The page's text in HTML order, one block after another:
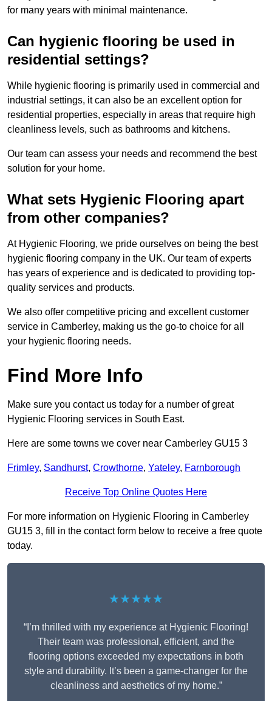
for many years with minimal maintenance.
Can hygienic flooring be used in
residential settings?
While hygienic flooring is primarily used in commercial and
industrial settings, it can also be an excellent option for
residential properties, especially in areas that require high
cleanliness levels, such as bathrooms and kitchens.
Our team can assess your needs and recommend the best
solution for your home.
What sets Hygienic Flooring apart
from other companies?
At Hygienic Flooring, we pride ourselves on being the best
hygienic flooring company in the UK. Our team of experts
has years of experience and is dedicated to providing top-
quality services and products.
We also offer competitive pricing and excellent customer
service in Camberley, making us the go-to choice for all
your hygienic flooring needs.
Find More Info
Make sure you contact us today for a number of great
Hygienic Flooring services in South East.
Here are some towns we cover near Camberley GU15 3
Frimley, Sandhurst, Crowthorne, Yateley, Farnborough
Receive Top Online Quotes Here
For more information on Hygienic Flooring in Camberley
GU15 3, fill in the contact form below to receive a free quote
today.
★★★★★
“I’m thrilled with my experience at Hygienic Flooring!
Their team was professional, efficient, and the
flooring options exceeded my expectations in both
style and durability. It’s been a game-changer for the
cleanliness and aesthetics of my home.”